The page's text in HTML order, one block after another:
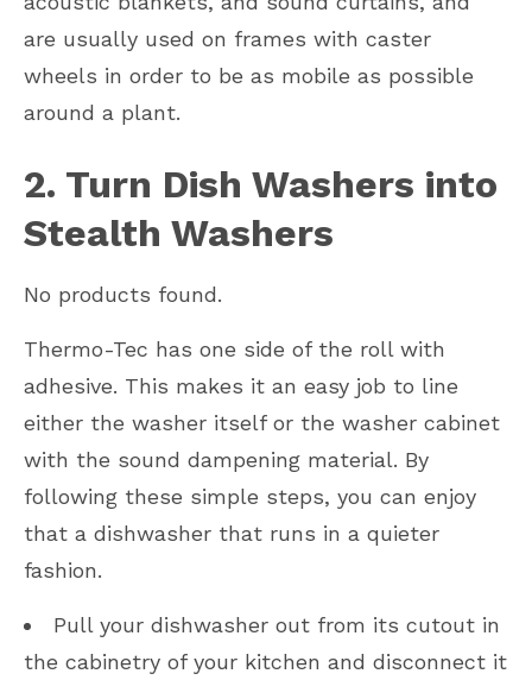
are usually used on frames with caster
wheels in order to be as mobile as possible
around a plant.
2. Turn Dish Washers into
Stealth Washers
No products found.
Thermo-Tec has one side of the roll with
adhesive. This makes it an easy job to line
either the washer itself or the washer cabinet
with the sound dampening material. By
following these simple steps, you can enjoy
that a dishwasher that runs in a quieter
fashion.
Pull your dishwasher out from its cutout in
the cabinetry of your kitchen and disconnect it